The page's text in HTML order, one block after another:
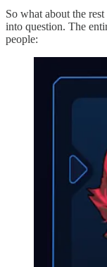
So what about the
into question. The
people: